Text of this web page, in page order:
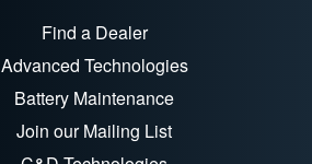
Find a Dealer
Advanced Technologies
Battery Maintenance
Join our Mailing List